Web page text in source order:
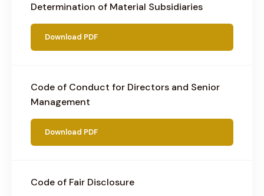
Determination of Material Subsidiaries
Download PDF
Code of Conduct for Directors and Senior
Management
Download PDF
Code of Fair Disclosure